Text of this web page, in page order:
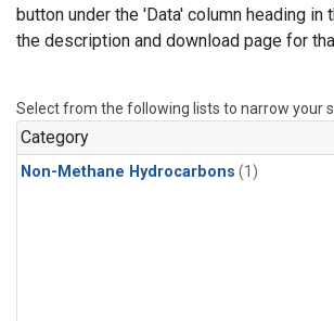
button under the 'Data' column heading in
the description and download page for
Select from the following lists to narrow your
Category
Non-Methane Hydrocarbons (1)